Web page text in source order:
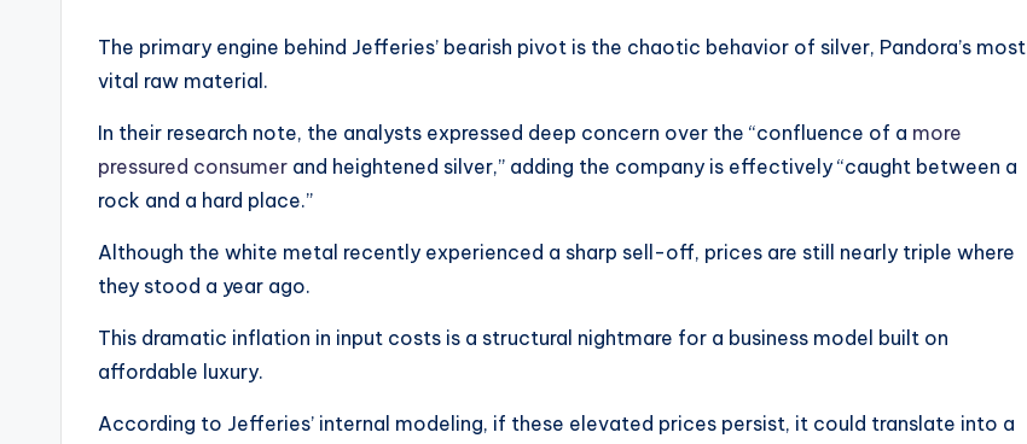
The primary engine behind Jefferies’ bearish pivot is the chaotic behavior of silver, Pandora’s most
vital raw material.
In their research note, the analysts expressed deep concern over the “confluence of a more
pressured consumer and heightened silver,” adding the company is effectively “caught between a
rock and a hard place.”
Although the white metal recently experienced a sharp sell-off, prices are still nearly triple where
they stood a year ago.
This dramatic inflation in input costs is a structural nightmare for a business model built on
affordable luxury.
According to Jefferies’ internal modeling, if these elevated prices persist, it could translate into a